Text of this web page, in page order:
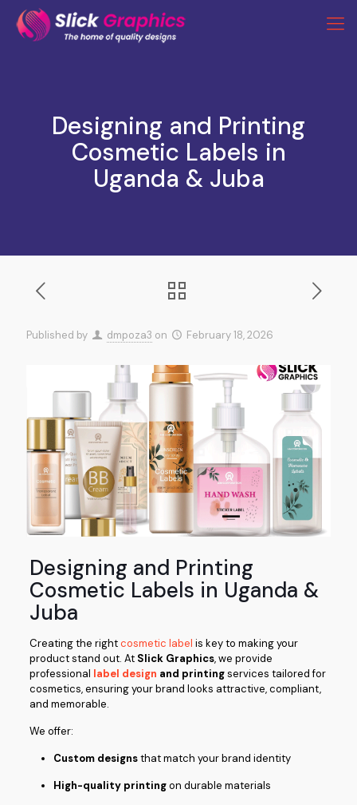
Designing and Printing
Cosmetic Labels in
Uganda & Juba
Published by dmpoza3 on February 18, 2026
Designing and Printing
Cosmetic Labels in Uganda &
Juba
Creating the rightcosmetic label is key to making your
product stand out. At Slick Graphics, we provide
professional label design and printingservices tailored for
cosmetics, ensuring your brand looks attractive, compliant,
and memorable.
We offer:
Custom designsthat match your brand identity
High-quality printingon durable materials